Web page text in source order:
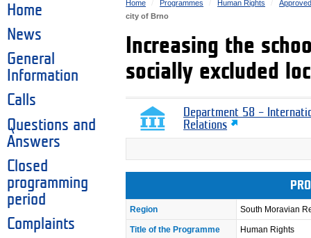
Home
News
General
Information
Calls
Questions and
Answers
Closed
programming
period
Complaints
Home Programmes Human Rights
city of Brno
Increasing the
socially excluded
Department 58 –
Relations
Region South Moravian
Title of the Programme Human Rights